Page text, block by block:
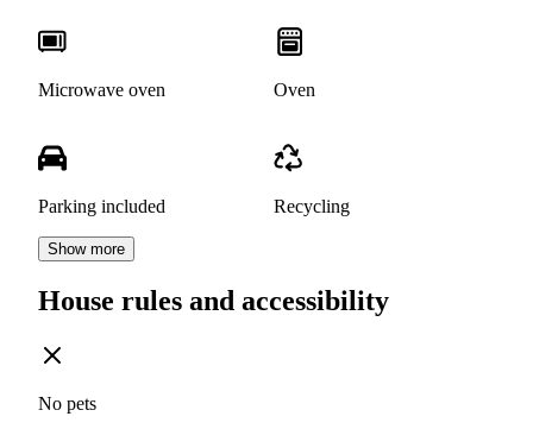
Microwave oven Oven
Parking included Recycling
Show more
House rules and accessibility
No pets